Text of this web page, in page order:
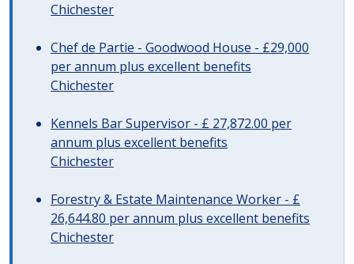
Chichester
Chef de Partie - Goodwood House - £29,000
per annum plus excellent benefits
Chichester
Kennels Bar Supervisor - £ 27,872.00 per
annum plus excellent benefits
Chichester
Forestry & Estate Maintenance Worker - £
26,644.80 per annum plus excellent benefits
Chichester